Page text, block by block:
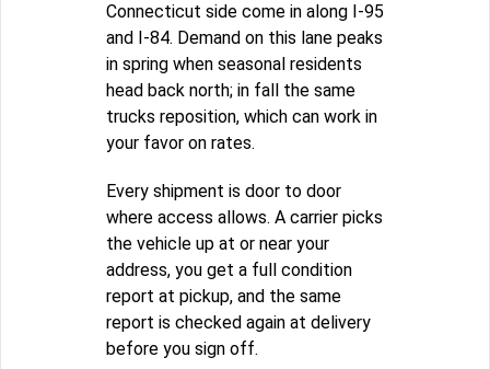
Connecticut side come in along I-95
and I-84. Demand on this lane peaks
in spring when seasonal residents
head back north; in fall the same
trucks reposition, which can work in
your favor on rates.
Every shipment is door to door
where access allows. A carrier picks
the vehicle up at or near your
address, you get a full condition
report at pickup, and the same
report is checked again at delivery
before you sign off.